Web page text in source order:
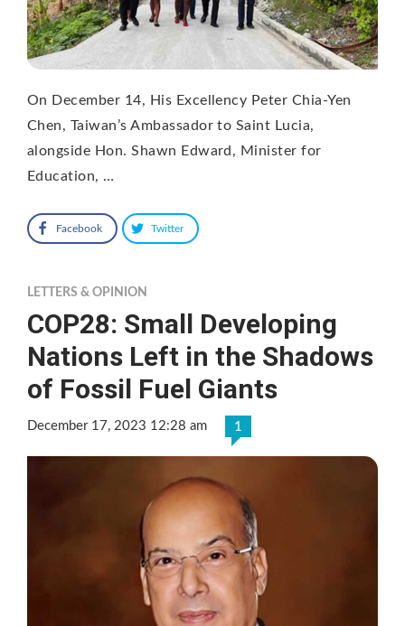
On December 14, His Excellency Peter Chia-Yen
Chen, Taiwan’s Ambassador to Saint Lucia,
alongside Hon. Shawn Edward, Minister for
Education, …
Facebook Twitter
LETTERS & OPINION
COP28: Small Developing
Nations Left in the Shadows
of Fossil Fuel Giants
December 17, 2023 12:28 am 1